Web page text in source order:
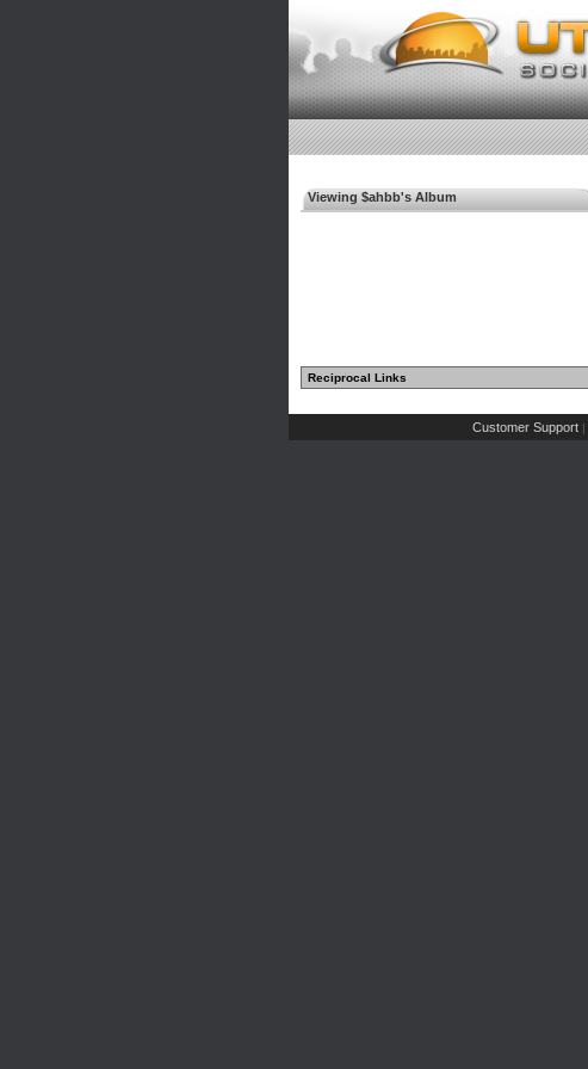
Viewing $ahbb's Album
Reciprocal Links
Customer Support |